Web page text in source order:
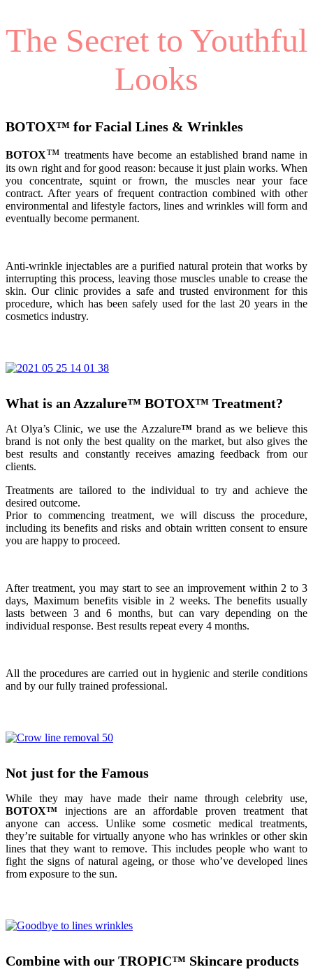
The Secret to Youthful
Looks
BOTOX™ for Facial Lines & Wrinkles
BOTOX™ treatments have become an established brand name in
its own right and for good reason: because it just plain works. When
you concentrate, squint or frown, the muscles near your face
contract. After years of frequent contraction combined with other
environmental and lifestyle factors, lines and wrinkles will form and
eventually become permanent.
Anti-wrinkle injectables are a purified natural protein that works by
interrupting this process, leaving those muscles unable to crease the
skin. Our clinic provides a safe and trusted environment for this
procedure, which has been safely used for the last 20 years in the
cosmetics industry.
What is an Azzalure™ BOTOX™ Treatment?
At Olya’s Clinic, we use the Azzalure™brand as we believe this
brand is not only the best quality on the market, but also gives the
best results and constantly receives amazing feedback from our
clients.
Treatments are tailored to the individual to try and achieve the
desired outcome.
Prior to commencing treatment, we will discuss the procedure,
including its benefits and risks and obtain written consent to ensure
you are happy to proceed.
After treatment, you may start to see an improvement within 2 to 3
days, Maximum benefits visible in 2 weeks. The benefits usually
lasts between 3 and 6 months, but can vary depending on the
individual response. Best results repeat every 4 months.
All the procedures are carried out in hygienic and sterile conditions
and by our fully trained professional.
Not just for the Famous
While they may have made their name through celebrity use,
BOTOX™ injections are an affordable proven treatment that
anyone can access. Unlike some cosmetic medical treatments,
they’re suitable for virtually anyone who has wrinkles or other skin
lines that they want to remove. This includes people who want to
fight the signs of natural ageing, or those who’ve developed lines
from exposure to the sun.
Combine with our TROPIC™ Skincare products